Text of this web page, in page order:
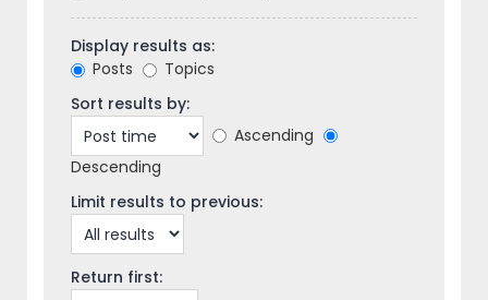
Display results as:
Posts
Topics
Sort results by:
Ascending
Descending
Limit results to previous:
Return first: